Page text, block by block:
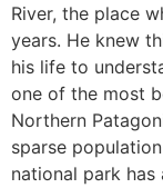
River, the place
years. He knew
his life to
one of the most
Northern
sparse
national park